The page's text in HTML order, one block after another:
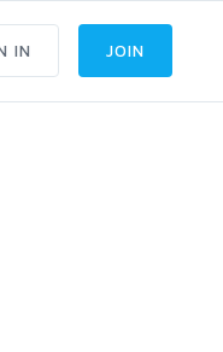
IN JOIN